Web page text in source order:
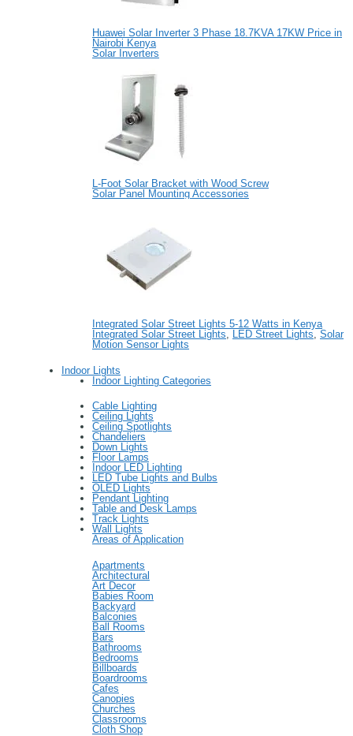
Huawei Solar Inverter 3 Phase 18.7KVA 17KW Price in
Nairobi Kenya
Solar Inverters
L-Foot Solar Bracket with Wood Screw
Solar Panel Mounting Accessories
Integrated Solar Street Lights 5-12 Watts in Kenya
Integrated Solar Street Lights, LED Street Lights, Solar
Motion Sensor Lights
Indoor Lights
Indoor Lighting Categories
Cable Lighting
Ceiling Lights
Ceiling Spotlights
Chandeliers
Down Lights
Floor Lamps
Indoor LED Lighting
LED Tube Lights and Bulbs
OLED Lights
Pendant Lighting
Table and Desk Lamps
Track Lights
Wall Lights
Areas of Application
Apartments
Architectural
Art Decor
Babies Room
Backyard
Balconies
Ball Rooms
Bars
Bathrooms
Bedrooms
Billboards
Boardrooms
Cafes
Canopies
Churches
Classrooms
Cloth Shop